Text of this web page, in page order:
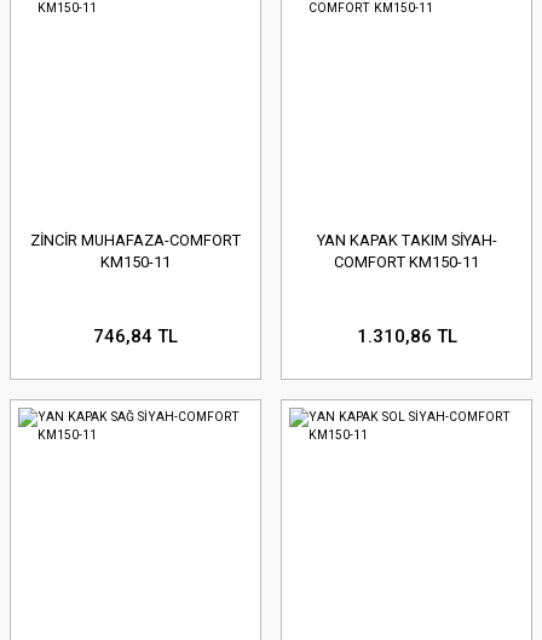
ZİNCİR MUHAFAZA-COMFORT
KM150-11
746,84 TL
YAN KAPAK TAKIM SİYAH-
COMFORT KM150-11
1.310,86 TL